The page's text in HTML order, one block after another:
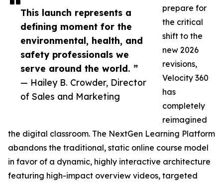
This launch represents a
defining moment for the
environmental, health, and
safety professionals we
serve around the world. ”
— Hailey B. Crowder, Director
of Sales and Marketing
prepare for
the critical
shift to the
new 2026
revisions,
Velocity 360
has
completely
reimagined
the digital classroom. The NextGen Learning Platform
abandons the traditional, static online course model
in favor of a dynamic, highly interactive architecture
featuring high-impact overview videos, targeted